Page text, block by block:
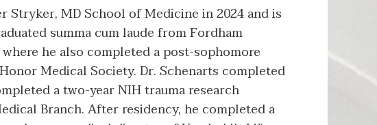
Stryker, MD School of Medicine in 2024 and is
summa cum laude from Fordham
he also completed a post-sophomore
Medical Society. Dr. Schenarts completed
a two-year NIH trauma research
Branch. After residency, he completed a